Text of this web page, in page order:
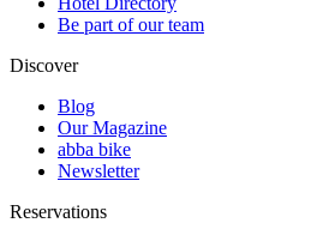
Be part of our team
Discover
Blog
Our Magazine
abba bike
Newsletter
Reservations